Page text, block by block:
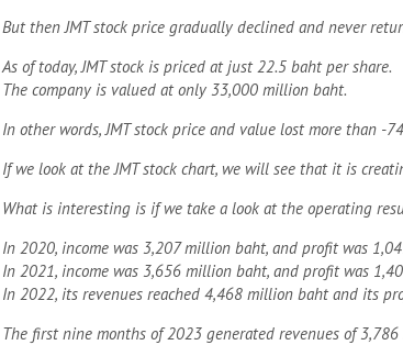
But then JMT stock price gradually declined and never
As of today, JMT stock is priced at just 22.5 baht per share.
The company is valued at only 33,000 million baht.
In other words, JMT stock price and value lost more than -
If we look at the JMT stock chart, we will see that it is
What is interesting is if we take a look at the operating
In 2020, income was 3,207 million baht, and profit was
In 2021, income was 3,656 million baht, and profit was
In 2022, its revenues reached 4,468 million baht and its
The first nine months of 2023 generated revenues of